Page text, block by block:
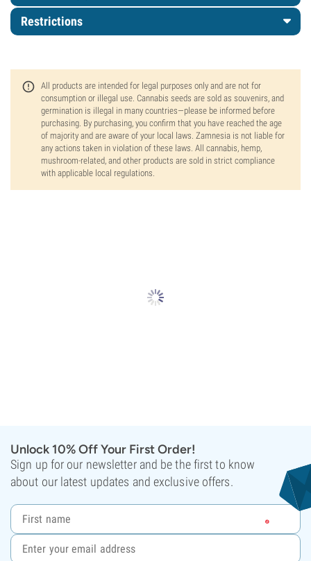
Restrictions
All products are intended for legal purposes only and are not for
consumption or illegal use. Cannabis seeds are sold as souvenirs, and
germination is illegal in many countries—please be informed before
purchasing. By purchasing, you confirm that you have reached the age
of majority and are aware of your local laws. Zamnesia is not liable for
any actions taken in violation of these laws. All cannabis, hemp,
mushroom-related, and other products are sold in strict compliance
with applicable local regulations.
Unlock 10% Off Your First Order!
Sign up for our newsletter and be the first to know
about our latest updates and exclusive offers.